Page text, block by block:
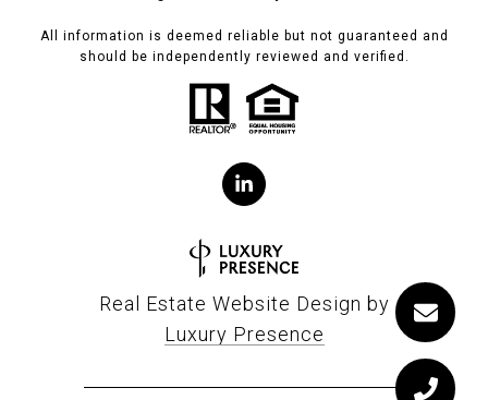
All information is deemed reliable but not guaranteed and
should be independently reviewed and verified.
Real Estate Website Design by
Luxury Presence